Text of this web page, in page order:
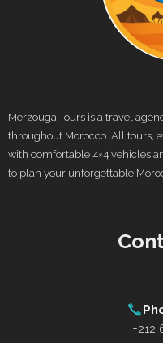
Merzouga Tours is a travel
throughout Morocco. All tours,
with comfortable 4×4 vehicles
to plan your unforgettable
+212